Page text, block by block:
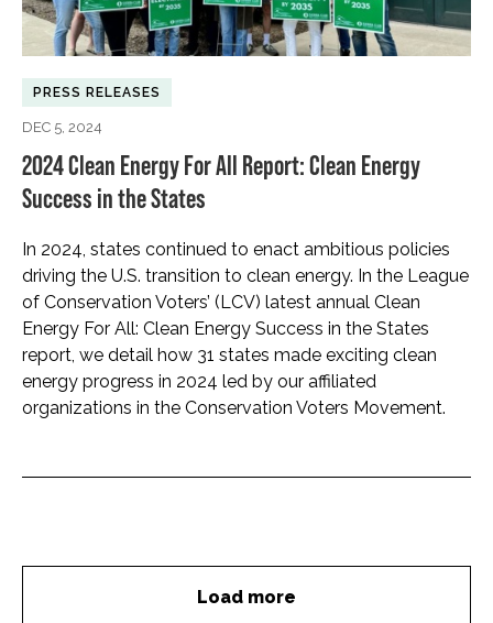
PRESS RELEASES
DEC 5, 2024
2024 Clean Energy For All Report: Clean Energy
Success in the States
In 2024, states continued to enact ambitious policies
driving the U.S. transition to clean energy. In the League
of Conservation Voters’ (LCV) latest annual Clean
Energy For All: Clean Energy Success in the States
report, we detail how 31 states made exciting clean
energy progress in 2024 led by our affiliated
organizations in the Conservation Voters Movement.
Load more